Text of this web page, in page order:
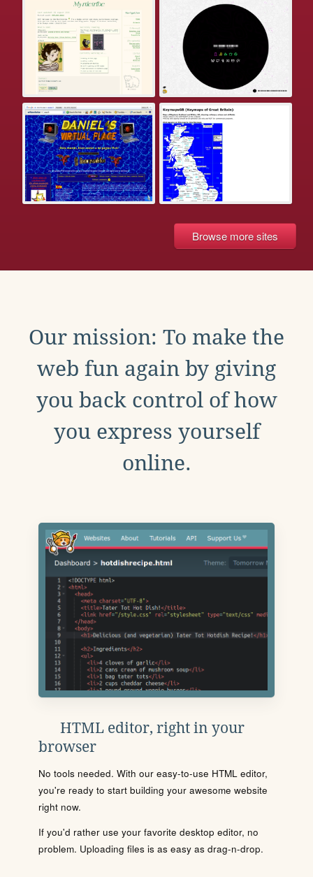
Browse more sites
Our mission: To make the
web fun again by giving
you back control of how
you express yourself
online.
HTML editor, right in your
browser
No tools needed. With our easy-to-use HTML editor,
you're ready to start building your awesome website
right now.
If you'd rather use your favorite desktop editor, no
problem. Uploading files is as easy as drag-n-drop.